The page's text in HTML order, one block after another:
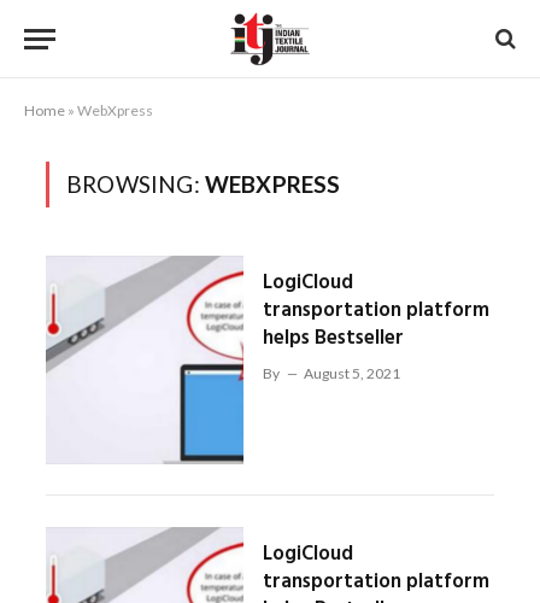
Home » WebXpress
BROWSING: WEBXPRESS
LogiCloud
transportation platform
helps Bestseller
By August 5, 2021
LogiCloud
transportation platform